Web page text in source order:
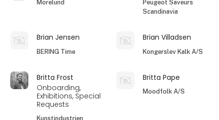
Morelund
Peugeot Saveurs
Scandinavia
Brian Jensen
BERING Time
Brian Villadsen
Kongerslev Kalk A/S
Britta Frost
Onboarding,
Exhibitions, Special
Requests
Kunstindustrien
Britta Pape
Moodfolk A/S